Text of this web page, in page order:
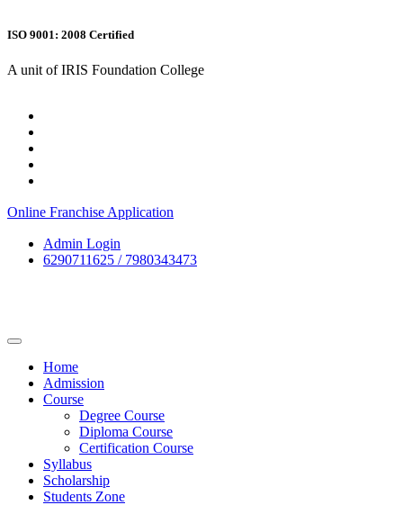
ISO 9001: 2008 Certified
A unit of IRIS Foundation College
Online Franchise Application
Admin Login
6290711625 / 7980343473
Home
Admission
Course
Degree Course
Diploma Course
Certification Course
Syllabus
Scholarship
Students Zone